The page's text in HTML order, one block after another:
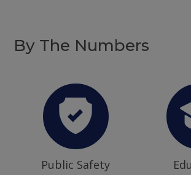
By The Numbers
Public Safety